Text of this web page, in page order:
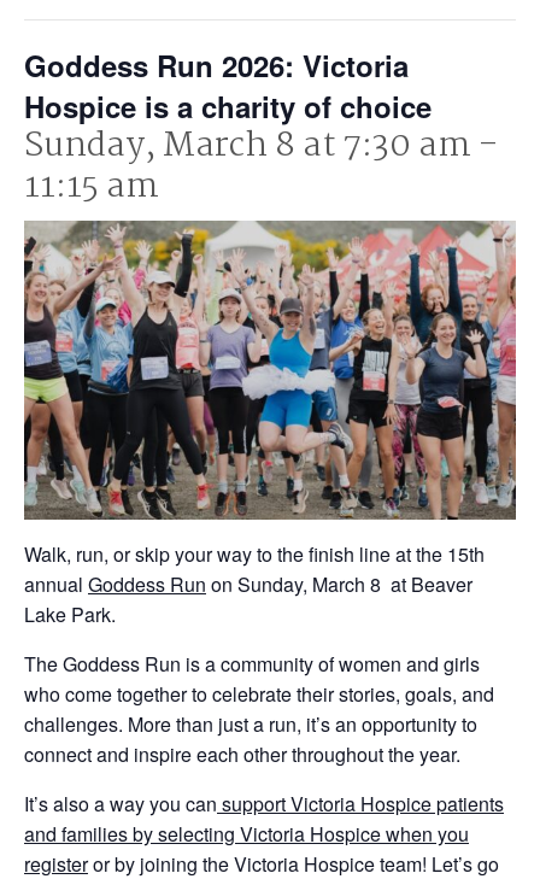
Goddess Run 2026: Victoria
Hospice is a charity of choice
Sunday, March 8 at 7:30 am -
11:15 am
Walk, run, or skip your way to the finish line at the 15th
annual Goddess Run on Sunday, March 8 at Beaver
Lake Park.
The Goddess Run is a community of women and girls
who come together to celebrate their stories, goals, and
challenges. More than just a run, it’s an opportunity to
connect and inspire each other throughout the year.
It’s also a way you can support Victoria Hospice patients
and families by selecting Victoria Hospice when you
registeror by joining the Victoria Hospice team! Let’s go